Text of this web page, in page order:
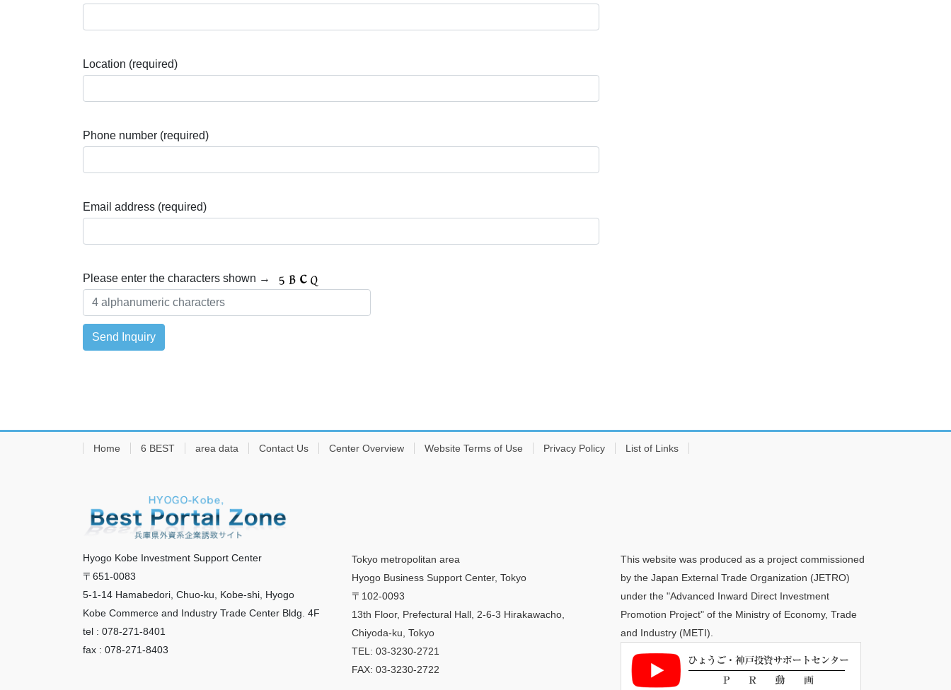
Location (required)
Phone number (required)
Email address (required)
Please enter the characters shown →
Home 6 BEST area data Contact Us Center Overview Website Terms of Use Privacy Policy List of Links
Hyogo Kobe Investment Support Center
〒651-0083
5-1-14 Hamabedori, Chuo-ku, Kobe-shi, Hyogo
Kobe Commerce and Industry Trade Center Bldg. 4F
tel : 078-271-8401
fax : 078-271-8403
Tokyo metropolitan area
Hyogo Business Support Center, Tokyo
〒102-0093
13th Floor, Prefectural Hall, 2-6-3 Hirakawacho,
Chiyoda-ku, Tokyo
TEL: 03-3230-2721
FAX: 03-3230-2722
This website was produced as a project commissioned
by the Japan External Trade Organization (JETRO)
under the "Advanced Inward Direct Investment
Promotion Project" of the Ministry of Economy, Trade
and Industry (METI).